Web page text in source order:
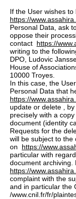
If the User wishes to
https://
Personal Data, ask
oppose their
contact https://
writing to the
DPO, Ludovic
House of
10000 Troyes.
In this case, the
Personal Data that
https://
update or delete ,
precisely with a
document (identity
Requests for the
will be subject to the
on https://
particular with
document archiving.
https://
complaint with the
and in particular the
/www.cnil.fr/fr/